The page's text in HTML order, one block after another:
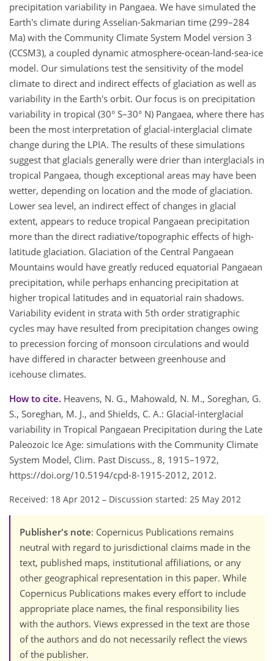
precipitation variability in Pangaea. We have simulated the
Earth's climate during Asselian-Sakmarian time (299–284
Ma) with the Community Climate System Model version 3
(CCSM3), a coupled dynamic atmosphere-ocean-land-sea-ice
model. Our simulations test the sensitivity of the model
climate to direct and indirect effects of glaciation as well as
variability in the Earth's orbit. Our focus is on precipitation
variability in tropical (30° S–30° N) Pangaea, where there has
been the most interpretation of glacial-interglacial climate
change during the LPIA. The results of these simulations
suggest that glacials generally were drier than interglacials in
tropical Pangaea, though exceptional areas may have been
wetter, depending on location and the mode of glaciation.
Lower sea level, an indirect effect of changes in glacial
extent, appears to reduce tropical Pangaean precipitation
more than the direct radiative/topographic effects of high-
latitude glaciation. Glaciation of the Central Pangaean
Mountains would have greatly reduced equatorial Pangaean
precipitation, while perhaps enhancing precipitation at
higher tropical latitudes and in equatorial rain shadows.
Variability evident in strata with 5th order stratigraphic
cycles may have resulted from precipitation changes owing
to precession forcing of monsoon circulations and would
have differed in character between greenhouse and
icehouse climates.
How to cite. Heavens, N. G., Mahowald, N. M., Soreghan, G.
S., Soreghan, M. J., and Shields, C. A.: Glacial-interglacial
variability in Tropical Pangaean Precipitation during the Late
Paleozoic Ice Age: simulations with the Community Climate
System Model, Clim. Past Discuss., 8, 1915–1972,
https://doi.org/10.5194/cpd-8-1915-2012, 2012.
Received: 18 Apr 2012 – Discussion started: 25 May 2012
Publisher's note: Copernicus Publications remains
neutral with regard to jurisdictional claims made in the
text, published maps, institutional affiliations, or any
other geographical representation in this paper. While
Copernicus Publications makes every effort to include
appropriate place names, the final responsibility lies
with the authors. Views expressed in the text are those
of the authors and do not necessarily reflect the views
of the publisher.